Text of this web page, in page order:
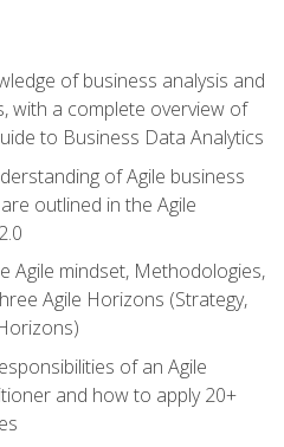
of business analysis and
with a complete overview of
to Business Data Analytics
of Agile business
outlined in the Agile
Agile mindset, Methodologies,
Agile Horizons (Strategy,
of an Agile
and how to apply 20+